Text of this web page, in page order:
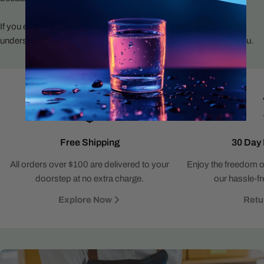
If you ever need help, you’ll talk to someone who actually
understands water systems and wants to make this easier for you.
Free Shipping
All orders over $100 are delivered to your
doorstep at no extra charge.
Explore Now
30
Enjoy the freedom
our hassle-